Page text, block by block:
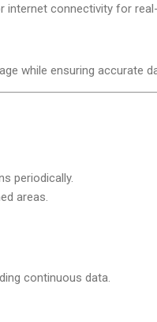
internet connectivity for
while ensuring accurate
periodically.
areas.
continuous data.